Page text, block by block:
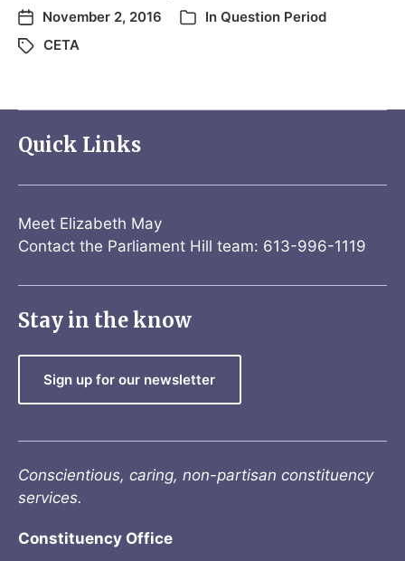
November 2, 2016 In Question Period
CETA
Quick Links
Meet Elizabeth May
Contact the Parliament Hill team: 613-996-1119
Stay in the know
Sign up for our newsletter
Conscientious, caring, non-partisan constituency
services.
Constituency Office